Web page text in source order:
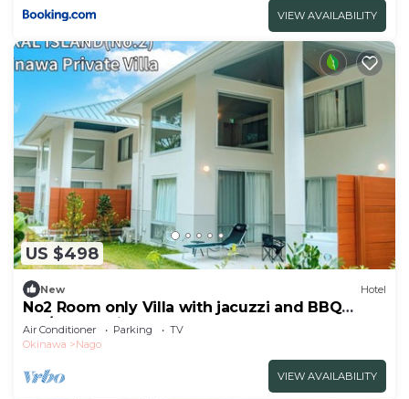
VIEW AVAILABILITY
US $498
New Hotel
No2 Room only Villa with jacuzzi and BBQ
fac/Nago Okinawa
Air Conditioner Parking
TV
Okinawa
Nago
VIEW AVAILABILITY